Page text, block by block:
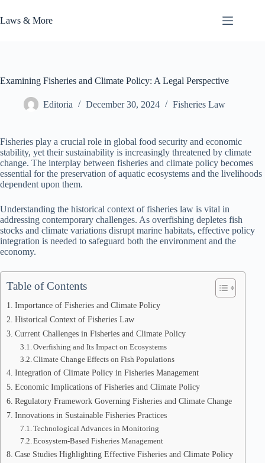
to
content
Laws & More
Examining Fisheries and Climate Policy: A Legal Perspective
Editoria December 30, 2024 Fisheries Law
Fisheries play a crucial role in global food security and economic
stability, yet their sustainability is increasingly threatened by climate
change. The interplay between fisheries and climate policy becomes
essential for the preservation of aquatic ecosystems and the livelihoods
dependent upon them.
Understanding the historical context of fisheries law is vital in
addressing contemporary challenges. As overfishing depletes fish
stocks and climate variations disrupt marine habitats, effective policy
integration is needed to safeguard both the environment and the
economy.
Table of Contents
Importance of Fisheries and Climate Policy
Historical Context of Fisheries Law
Current Challenges in Fisheries and Climate Policy
Overfishing and Its Impact on Ecosystems
Climate Change Effects on Fish Populations
Integration of Climate Policy in Fisheries Management
Economic Implications of Fisheries and Climate Policy
Regulatory Framework Governing Fisheries and Climate Change
Innovations in Sustainable Fisheries Practices
Technological Advances in Monitoring
Ecosystem-Based Fisheries Management
Case Studies Highlighting Effective Fisheries and Climate Policy